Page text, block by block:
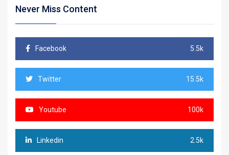
Never Miss Content
Facebook 5.5k
Twitter 15.5k
Youtube 100k
Linkedin 2.5k